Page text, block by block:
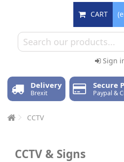
CART
Sign
Delivery
Brexit
Secure
Paypal &
CCTV
CCTV & Signs